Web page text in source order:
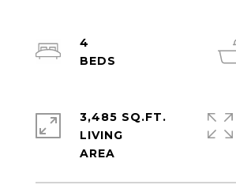
4
3,485 SQ.FT.
LIVING